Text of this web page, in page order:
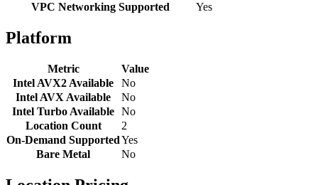
VPC Networking Supported
Yes
Platform
Metric
Value
Intel AVX2 Available
No
Intel AVX Available
No
Intel Turbo Available No
Location Count
2
On-Demand SupportedYes
Bare Metal
No